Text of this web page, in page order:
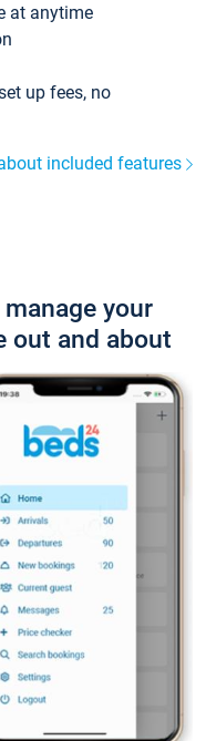
at anytime
up fees, no
included features
your
out and about